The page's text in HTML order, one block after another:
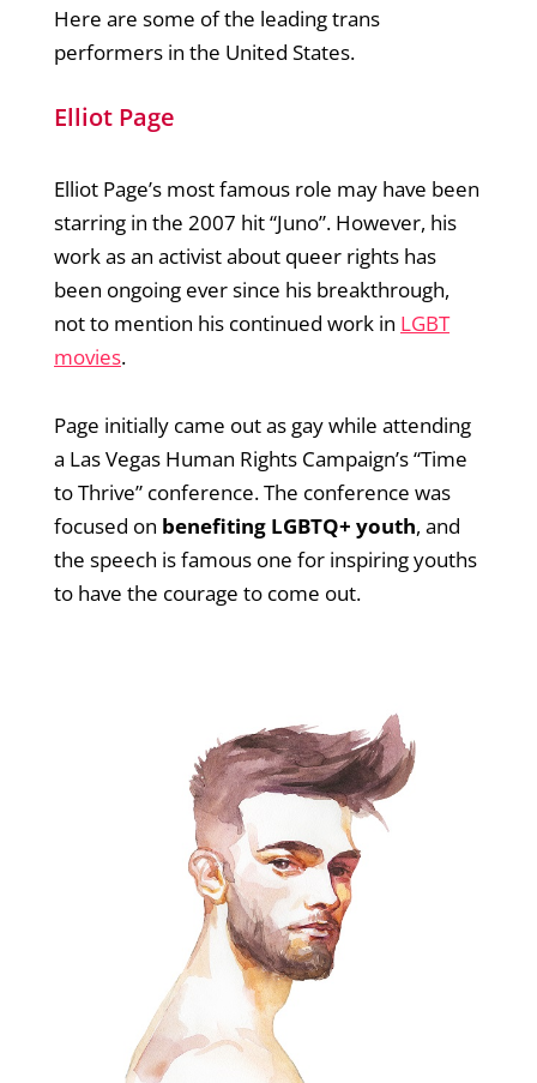
Here are some of the leading trans
performers in the United States.
Elliot Page
Elliot Page’s most famous role may have been
starring in the 2007 hit “Juno”. However, his
work as an activist about queer rights has
been ongoing ever since his breakthrough,
not to mention his continued work in LGBT
movies.
Page initially came out as gay while attending
a Las Vegas Human Rights Campaign’s “Time
to Thrive” conference. The conference was
focused on benefiting LGBTQ+ youth, and
the speech is famous one for inspiring youths
to have the courage to come out.